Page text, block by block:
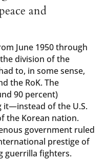
and
June 1950 through
division of the
to, in some sense,
the RoK. The
90 percent)
it—instead of the U.S.
the Korean nation.
government ruled
prestige of
guerrilla fighters.